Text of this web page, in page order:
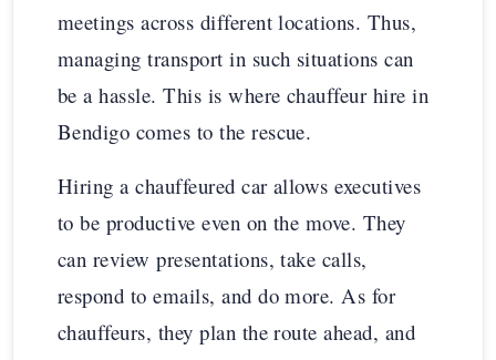
meetings across different locations. Thus,
managing transport in such situations can
be a hassle. This is where chauffeur hire in
Bendigo comes to the rescue.
Hiring a chauffeured car allows executives
to be productive even on the move. They
can review presentations, take calls,
respond to emails, and do more. As for
chauffeurs, they plan the route ahead, and